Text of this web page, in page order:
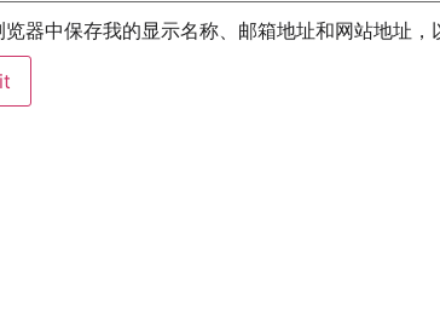
器中保存我的显示名称、邮箱地址和网站地址，